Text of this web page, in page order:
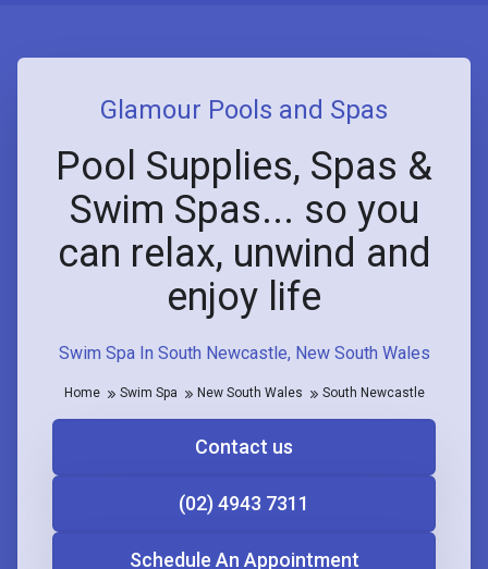
Swim Spa In South Newcastle, New South Wales
Glamour Pools and Spas
Pool Supplies, Spas &
Swim Spas... so you
can relax, unwind and
enjoy life
Home Swim Spa New South Wales South Newcastle
Contact us
(02) 4943 7311
Schedule An Appointment